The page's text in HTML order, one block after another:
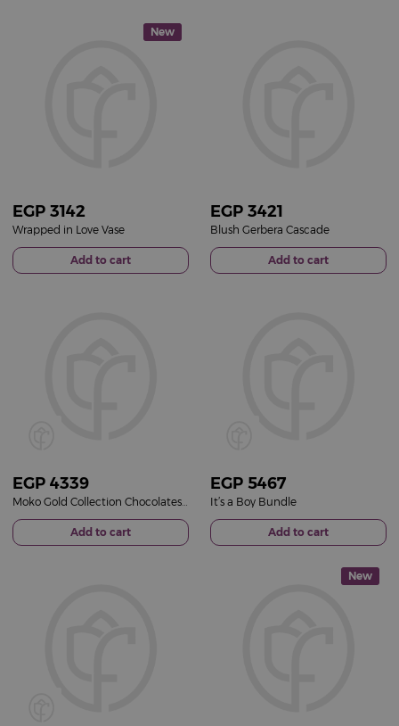
New
EGP 3142
Wrapped in Love Vase
Add to cart
EGP 3421
Blush Gerbera Cascade
Add to cart
EGP 4339
Add to cart
EGP 5467
It’s a Boy Bundle
Add to cart
New